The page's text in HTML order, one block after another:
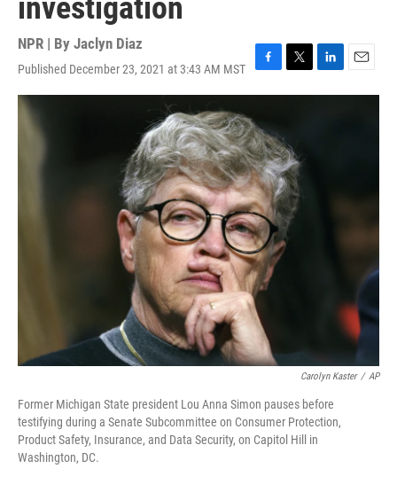
investigation
NPR | By Jaclyn Diaz
Published December 23, 2021 at 3:43 AM MST
F
a
e
b
o
o
k
T
w
t
e
r
L
i
E
m
Carolyn Kaster / AP
Former Michigan State president Lou Anna Simon pauses before
testifying during a Senate Subcommittee on Consumer Protection,
Product Safety, Insurance, and Data Security, on Capitol Hill in
Washington, DC.